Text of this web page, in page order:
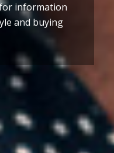
for information
and buying